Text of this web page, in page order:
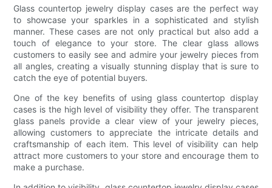
Glass countertop jewelry display cases are the perfect way
to showcase your sparkles in a sophisticated and stylish
manner. These cases are not only practical but also add a
touch of elegance to your store. The clear glass allows
customers to easily see and admire your jewelry pieces from
all angles, creating a visually stunning display that is sure to
catch the eye of potential buyers.
One of the key benefits of using glass countertop display
cases is the high level of visibility they offer. The transparent
glass panels provide a clear view of your jewelry pieces,
allowing customers to appreciate the intricate details and
craftsmanship of each item. This level of visibility can help
attract more customers to your store and encourage them to
make a purchase.